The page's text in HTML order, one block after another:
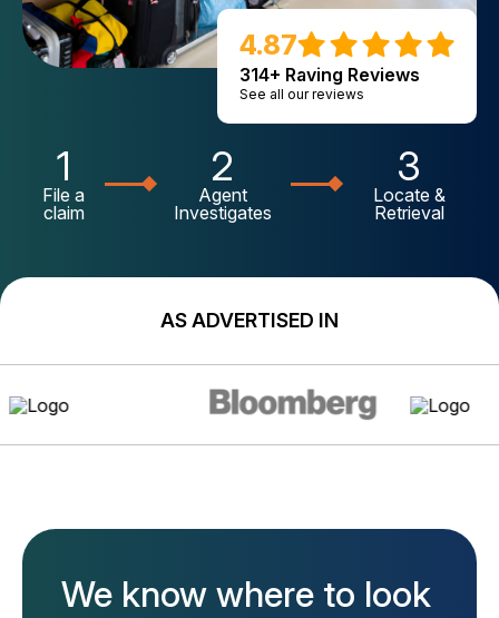
4.87
314+ Raving Reviews
See all our reviews
1
File a
claim
2
Agent
Investigates
3
Locate &
Retrieval
AS ADVERTISED IN
We know where to look